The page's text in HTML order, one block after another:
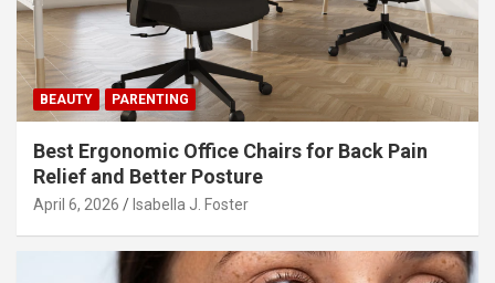
BEAUTY PARENTING
Best Ergonomic Office Chairs for Back Pain
Relief and Better Posture
April 6, 2026 Isabella J. Foster